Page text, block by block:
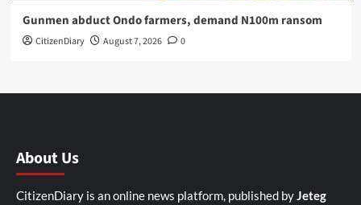
Gunmen abduct Ondo farmers, demand N100m ransom
CitizenDiary August 7, 2026 0
About Us
CitizenDiary is an online news platform, published byJeteg